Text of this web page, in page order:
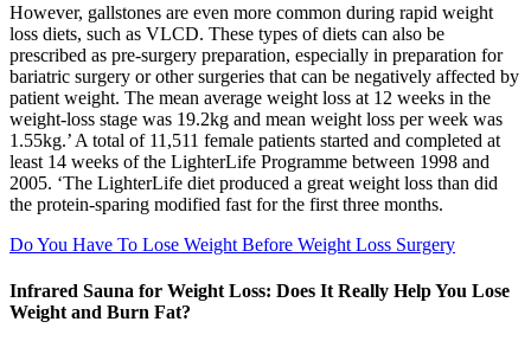
However, gallstones are even more common during rapid weight
loss diets, such as VLCD. These types of diets can also be
prescribed as pre-surgery preparation, especially in preparation for
bariatric surgery or other surgeries that can be negatively affected by
patient weight. The mean average weight loss at 12 weeks in the
weight-loss stage was 19.2kg and mean weight loss per week was
1.55kg.’ A total of 11,511 female patients started and completed at
least 14 weeks of the LighterLife Programme between 1998 and
2005. ‘The LighterLife diet produced a great weight loss than did
the protein-sparing modified fast for the first three months.
Do You Have To Lose Weight Before Weight Loss Surgery
Infrared Sauna for Weight Loss: Does It Really Help You Lose
Weight and Burn Fat?